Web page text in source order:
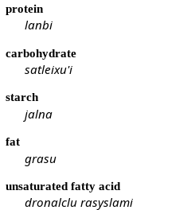
protein
lanbi
carbohydrate
satleixu'i
starch
jalna
fat
grasu
unsaturated fatty acid
dronalclu rasyslami